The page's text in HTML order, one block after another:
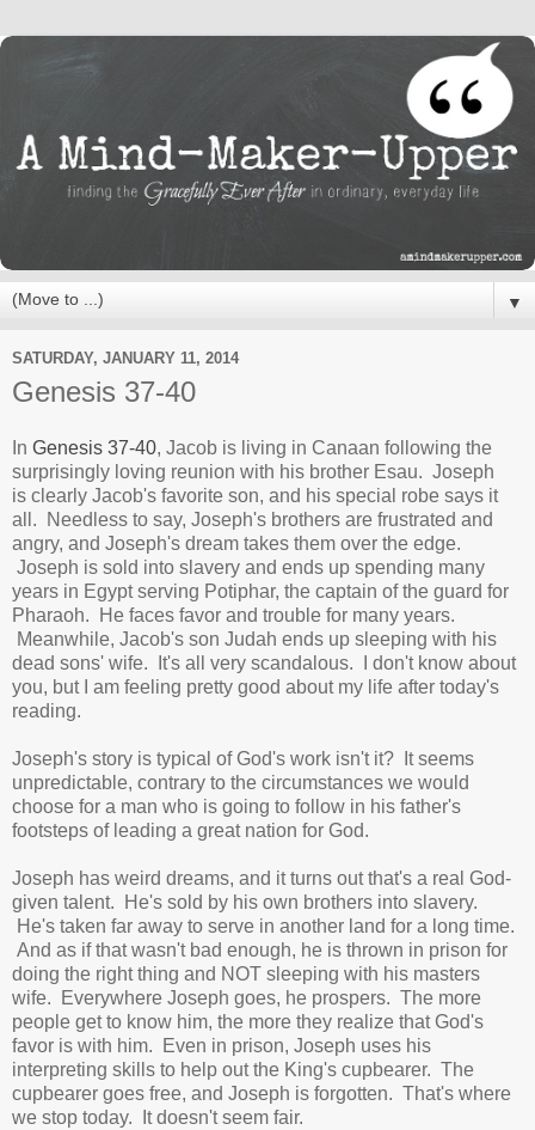
▼
SATURDAY, JANUARY 11, 2014
Genesis 37-40
In Genesis 37-40, Jacob is living in Canaan following the
surprisingly loving reunion with his brother Esau. Joseph
is clearly Jacob's favorite son, and his special robe says it
all. Needless to say, Joseph's brothers are frustrated and
angry, and Joseph's dream takes them over the edge.
Joseph is sold into slavery and ends up spending many
years in Egypt serving Potiphar, the captain of the guard for
Pharaoh. He faces favor and trouble for many years.
Meanwhile, Jacob's son Judah ends up sleeping with his
dead sons' wife. It's all very scandalous. I don't know about
you, but I am feeling pretty good about my life after today's
reading.
Joseph's story is typical of God's work isn't it? It seems
unpredictable, contrary to the circumstances we would
choose for a man who is going to follow in his father's
footsteps of leading a great nation for God.
Joseph has weird dreams, and it turns out that's a real God-
given talent. He's sold by his own brothers into slavery.
He's taken far away to serve in another land for a long time.
And as if that wasn't bad enough, he is thrown in prison for
doing the right thing and NOT sleeping with his masters
wife. Everywhere Joseph goes, he prospers. The more
people get to know him, the more they realize that God's
favor is with him. Even in prison, Joseph uses his
interpreting skills to help out the King's cupbearer. The
cupbearer goes free, and Joseph is forgotten. That's where
we stop today. It doesn't seem fair.